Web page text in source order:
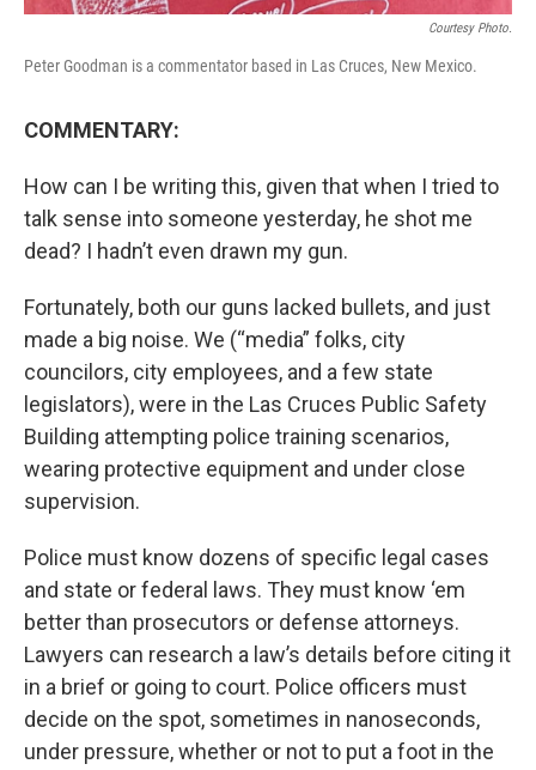
Courtesy Photo.
Peter Goodman is a commentator based in Las Cruces, New Mexico.
COMMENTARY:
How can I be writing this, given that when I tried to
talk sense into someone yesterday, he shot me
dead? I hadn’t even drawn my gun.
Fortunately, both our guns lacked bullets, and just
made a big noise. We (“media” folks, city
councilors, city employees, and a few state
legislators), were in the Las Cruces Public Safety
Building attempting police training scenarios,
wearing protective equipment and under close
supervision.
Police must know dozens of specific legal cases
and state or federal laws. They must know ‘em
better than prosecutors or defense attorneys.
Lawyers can research a law’s details before citing it
in a brief or going to court. Police officers must
decide on the spot, sometimes in nanoseconds,
under pressure, whether or not to put a foot in the